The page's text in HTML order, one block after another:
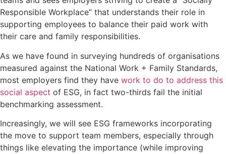
Responsible Workplace” that understands their role in
supporting employees to balance their paid work with
their care and family responsibilities.
As we have found in surveying hundreds of organisations
measured against the National Work + Family Standards,
most employers find they have work to do to address this
social aspect of ESG, in fact two-thirds fail the initial
benchmarking assessment.
Increasingly, we will see ESG frameworks incorporating
the move to support team members, especially through
things like elevating the importance (while improving